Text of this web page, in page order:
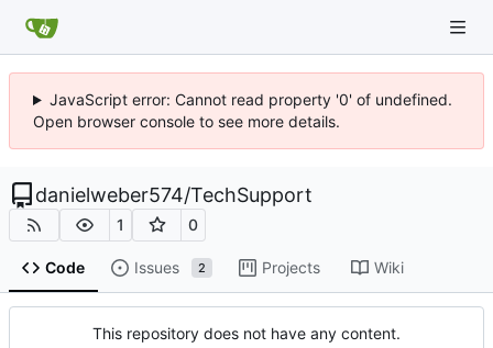
JavaScript error: Cannot read property '0' of undefined.
Open browser console to see more details.
danielweber574/TechSupport
1 0
Code Issues 2 Projects Wiki
This repository does not have any content.